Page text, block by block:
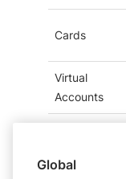
Cards
Virtual
Accounts
Global